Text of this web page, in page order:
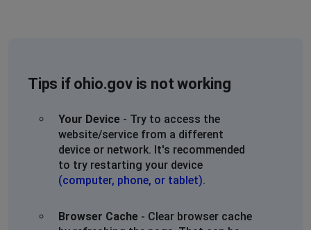
Tips if ohio.gov is not working
Your Device - Try to access the
website/service from a different
device or network. It's recommended
to try restarting your device
(computer, phone, or tablet).
Browser Cache - Clear browser cache